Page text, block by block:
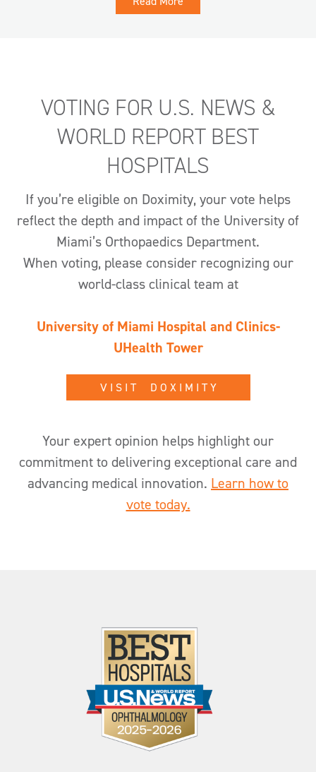
VOTING FOR U.S. NEWS &
WORLD REPORT BEST
HOSPITALS
If you’re eligible on Doximity, your vote helps
reflect the depth and impact of the University of
Miami’s Orthopaedics Department.
When voting, please consider recognizing our
world-class clinical team at
University of Miami Hospital and Clinics-
UHealth Tower
V I S I T D O X I M I T Y
Your expert opinion helps highlight our
commitment to delivering exceptional care and
advancing medical innovation. Learn how to
vote today.